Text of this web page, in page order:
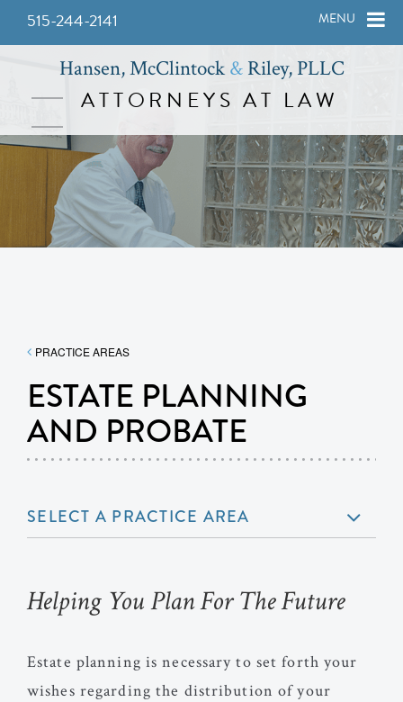
515-244-2141 MENU
Hansen, McClintock&Riley, PLLC
ATTORNEYS AT LAW
PRACTICE AREAS
ESTATE PLANNING
AND PROBATE
SELECT A PRACTICE AREA
Helping You Plan For The Future
Estate planning is necessary to set forth your
wishes regarding the distribution of your